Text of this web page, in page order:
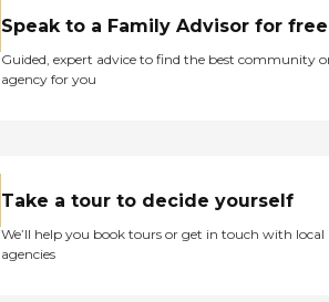
Speak to a Family Advisor for free
Guided, expert advice to find the best community
agency for you
Take a tour to decide yourself
We’ll help you book tours or get in touch with local
agencies